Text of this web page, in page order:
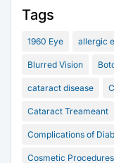
Tags
1960 Eye allergic
Blurred Vision
cataract disease
Cataract Treameant
Complications of
Cosmetic Procedures